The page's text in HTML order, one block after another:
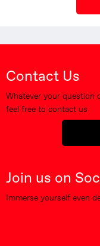
Contact Us
Whatever your question
feel free to contact us
Join us on
Immerse yourself even